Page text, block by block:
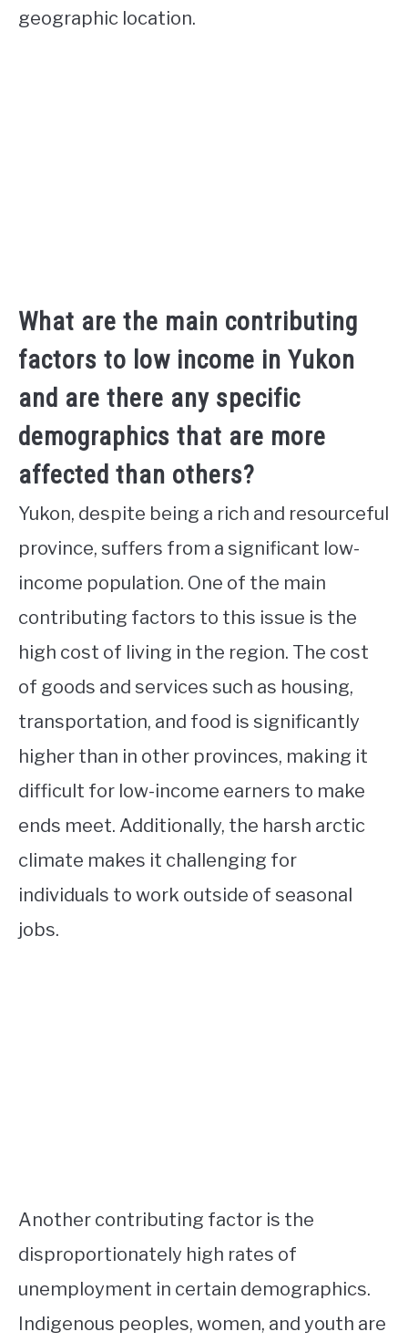
geographic location.
What are the main contributing
factors to low income in Yukon
and are there any specific
demographics that are more
affected than others?
Yukon, despite being a rich and resourceful
province, suffers from a significant low-
income population. One of the main
contributing factors to this issue is the
high cost of living in the region. The cost
of goods and services such as housing,
transportation, and food is significantly
higher than in other provinces, making it
difficult for low-income earners to make
ends meet. Additionally, the harsh arctic
climate makes it challenging for
individuals to work outside of seasonal
jobs.
Another contributing factor is the
disproportionately high rates of
unemployment in certain demographics.
Indigenous peoples, women, and youth are